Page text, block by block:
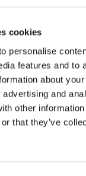
cookies
personalise
features and to
about
and
other information
that they’ve
Mediation,
Talents to foster youth
Erasmus Plus –
➡️ Access the
continue reading